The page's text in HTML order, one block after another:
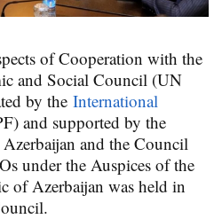
of Cooperation with the
and Social Council (UN
by the International
and supported by the
and the Council
under the Auspices of the
of Azerbaijan was held in